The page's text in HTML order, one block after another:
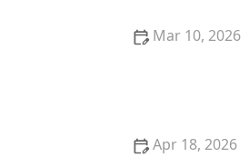
Mar 10, 2026
Apr 18, 2026